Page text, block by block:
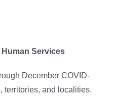
Services
December COVID-
territories, and localities.